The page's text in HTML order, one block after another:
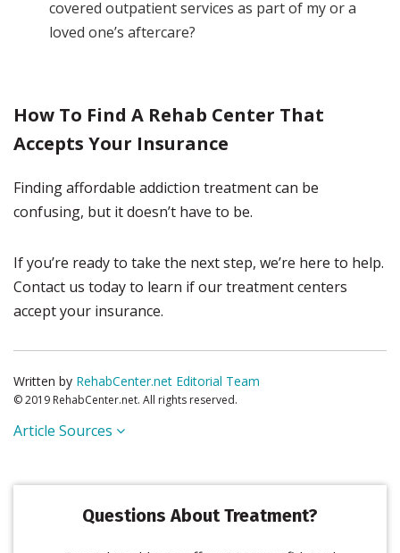
covered outpatient services as part of my or a
loved one’s aftercare?
How To Find A Rehab Center That
Accepts Your Insurance
Finding affordable addiction treatment can be
confusing, but it doesn’t have to be.
If you’re ready to take the next step, we’re here to help.
Contact us today to learn if our treatment centers
accept your insurance.
Written by RehabCenter.net Editorial Team
© 2019 RehabCenter.net. All rights reserved.
Article Sources
Questions About Treatment?